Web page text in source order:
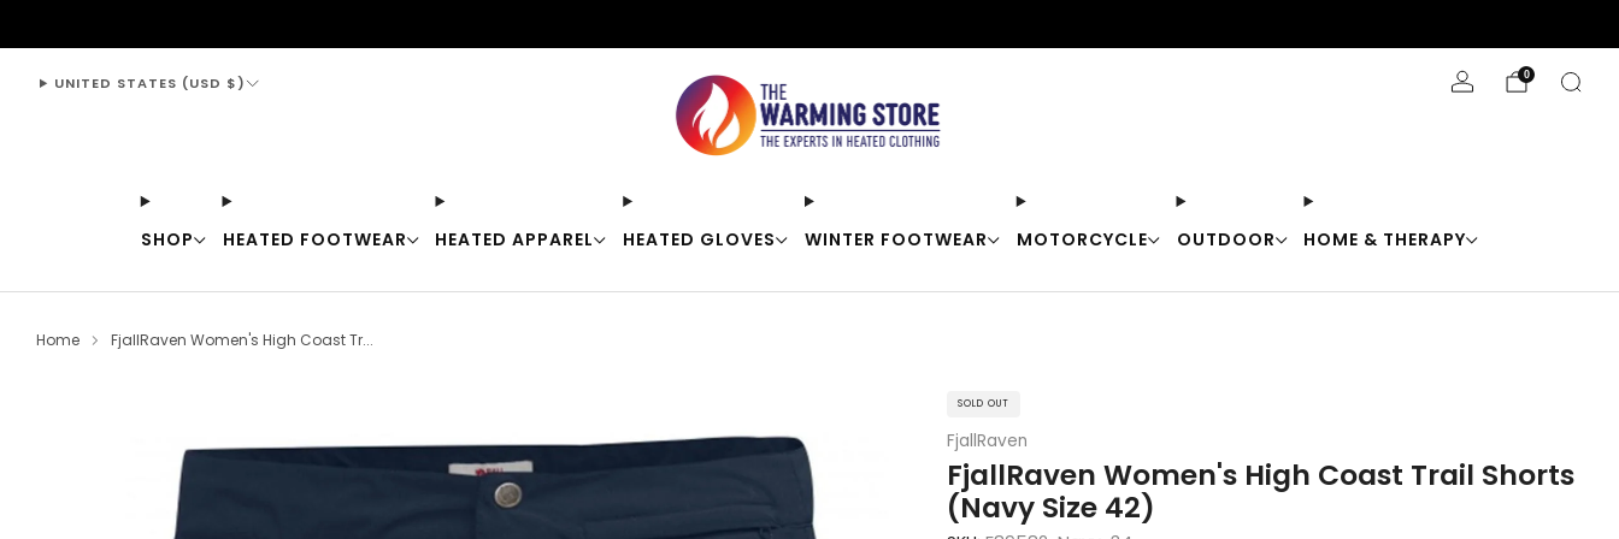
SHOP HEATED FOOTWEAR HEATED APPAREL HEATED GLOVES WINTER FOOTWEAR MOTORCYCLE OUTDOOR HOME & THERAPY
UNITED STATES (USD $) 0
Home FjallRaven Women's High Coast Tr...
SOLD OUT
FjallRaven
FjallRaven Women's High Coast Trail Shorts
(Navy Size 42)